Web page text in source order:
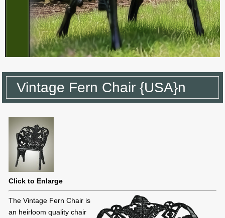
Vintage Fern Chair {USA}n
Click to Enlarge
The Vintage Fern Chair is
an heirloom quality chair